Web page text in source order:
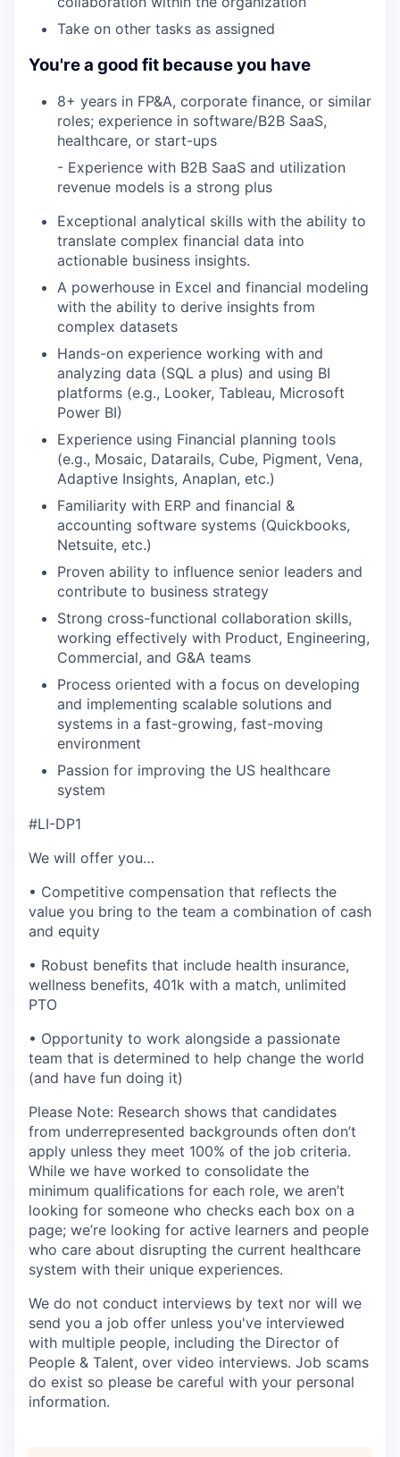
Take on other tasks as assigned
You're a good fit because you have
8+ years in FP&A, corporate finance, or similar
roles; experience in software/B2B SaaS,
healthcare, or start-ups
- Experience with B2B SaaS and utilization
revenue models is a strong plus
Exceptional analytical skills with the ability to
translate complex financial data into
actionable business insights.
A powerhouse in Excel and financial modeling
with the ability to derive insights from
complex datasets
Hands-on experience working with and
analyzing data (SQL a plus) and using BI
platforms (e.g., Looker, Tableau, Microsoft
Power BI)
Experience using Financial planning tools
(e.g., Mosaic, Datarails, Cube, Pigment, Vena,
Adaptive Insights, Anaplan, etc.)
Familiarity with ERP and financial &
accounting software systems (Quickbooks,
Netsuite, etc.)
Proven ability to influence senior leaders and
contribute to business strategy
Strong cross-functional collaboration skills,
working effectively with Product, Engineering,
Commercial, and G&A teams
Process oriented with a focus on developing
and implementing scalable solutions and
systems in a fast-growing, fast-moving
environment
Passion for improving the US healthcare
system
#LI-DP1
We will offer you…
• Competitive compensation that reflects the
value you bring to the team a combination of cash
and equity
• Robust benefits that include health insurance,
wellness benefits, 401k with a match, unlimited
PTO
• Opportunity to work alongside a passionate
team that is determined to help change the world
(and have fun doing it)
Please Note: Research shows that candidates
from underrepresented backgrounds often don’t
apply unless they meet 100% of the job criteria.
While we have worked to consolidate the
minimum qualifications for each role, we aren’t
looking for someone who checks each box on a
page; we’re looking for active learners and people
who care about disrupting the current healthcare
system with their unique experiences.
We do not conduct interviews by text nor will we
send you a job offer unless you've interviewed
with multiple people, including the Director of
People & Talent, over video interviews. Job scams
do exist so please be careful with your personal
information.